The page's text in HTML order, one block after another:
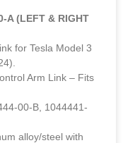
A (LEFT & RIGHT
for Tesla Model 3
Arm Link – Fits
00-B, 1044441-
alloy/steel with